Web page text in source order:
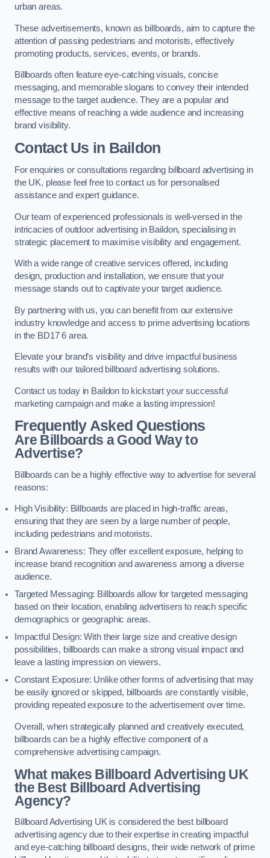
urban areas.
These advertisements, known as billboards, aim to capture the
attention of passing pedestrians and motorists, effectively
promoting products, services, events, or brands.
Billboards often feature eye-catching visuals, concise
messaging, and memorable slogans to convey their intended
message to the target audience. They are a popular and
effective means of reaching a wide audience and increasing
brand visibility.
Contact Us in Baildon
For enquiries or consultations regarding billboard advertising in
the UK, please feel free to contact us for personalised
assistance and expert guidance.
Our team of experienced professionals is well-versed in the
intricacies of outdoor advertising in Baildon, specialising in
strategic placement to maximise visibility and engagement.
With a wide range of creative services offered, including
design, production and installation, we ensure that your
message stands out to captivate your target audience.
By partnering with us, you can benefit from our extensive
industry knowledge and access to prime advertising locations
in the BD17 6 area.
Elevate your brand’s visibility and drive impactful business
results with our tailored billboard advertising solutions.
Contact us today in Baildon to kickstart your successful
marketing campaign and make a lasting impression!
Frequently Asked Questions
Are Billboards a Good Way to
Advertise?
Billboards can be a highly effective way to advertise for several
reasons:
High Visibility: Billboards are placed in high-traffic areas,
ensuring that they are seen by a large number of people,
including pedestrians and motorists.
Brand Awareness: They offer excellent exposure, helping to
increase brand recognition and awareness among a diverse
audience.
Targeted Messaging: Billboards allow for targeted messaging
based on their location, enabling advertisers to reach specific
demographics or geographic areas.
Impactful Design: With their large size and creative design
possibilities, billboards can make a strong visual impact and
leave a lasting impression on viewers.
Constant Exposure: Unlike other forms of advertising that may
be easily ignored or skipped, billboards are constantly visible,
providing repeated exposure to the advertisement over time.
Overall, when strategically planned and creatively executed,
billboards can be a highly effective component of a
comprehensive advertising campaign.
What makes Billboard Advertising UK
the Best Billboard Advertising
Agency?
Billboard Advertising UK is considered the best billboard
advertising agency due to their expertise in creating impactful
and eye-catching billboard designs, their wide network of prime